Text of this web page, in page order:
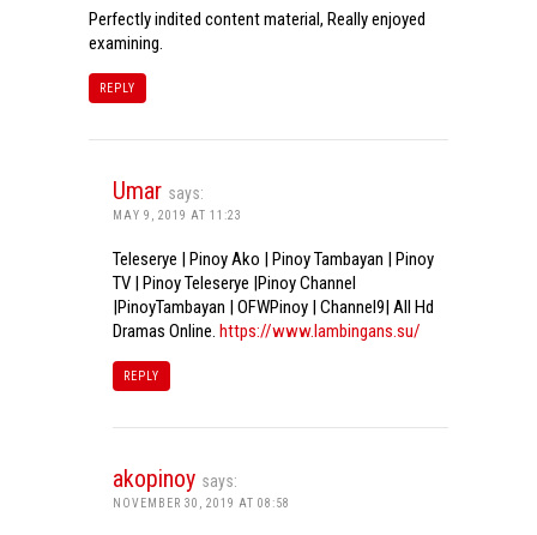
Perfectly indited content material, Really enjoyed
examining.
REPLY
Umar says:
MAY 9, 2019 AT 11:23
Teleserye | Pinoy Ako | Pinoy Tambayan | Pinoy
TV | Pinoy Teleserye |Pinoy Channel
|PinoyTambayan | OFWPinoy | Channel9| All Hd
Dramas Online. https://www.lambingans.su/
REPLY
akopinoy says:
NOVEMBER 30, 2019 AT 08:58